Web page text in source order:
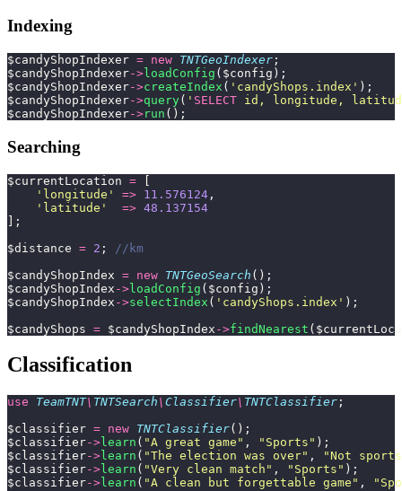
Indexing
$candyShopIndexer = new TNTGeoIndexer ;
$candyShopIndexer-> loadConfig ($config);
$candyShopIndexer->createIndex ( ' candyShops.index ' );
$candyShopIndexer->query( ' SELECT id, longitude,
$candyShopIndexer->run ();
Searching
$currentLocation = [
    '
longitude ' => 11.576124 ,
    '
latitude '
  =>
48.137154
];
$distance = 2 ;
//km
$candyShopIndex = new TNTGeoSearch ();
$candyShopIndex ->loadConfig ($config);
$candyShopIndex ->selectIndex ( ' candyShops.index ' );
$candyShops = $candyShopIndex ->findNearest
Classification
use TeamTNT\ TNTSearch \ Classifier\ TNTClassifier ;
$classifier = new TNTClassifier();
$classifier-> learn ( "A great game " , " Sports " );
$classifier-> learn ( "The election was over" , "Not sports
$classifier-> learn ( "Very clean match " , " Sports " );
$classifier-> learn ( "A clean but forgettable game " , "